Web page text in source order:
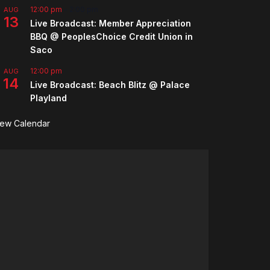
AUG
13
12:00 pm
Live Broadcast: Member Appreciation
BBQ @ PeoplesChoice Credit Union in
Saco
AUG
14
12:00 pm
Live Broadcast: Beach Blitz @ Palace
Playland
Calendar